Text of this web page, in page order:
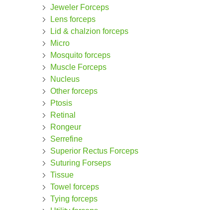
Jeweler Forceps
Lens forceps
Lid & chalzion forceps
Micro
Mosquito forceps
Muscle Forceps
Nucleus
Other forceps
Ptosis
Retinal
Rongeur
Serrefine
Superior Rectus Forceps
Suturing Forseps
Tissue
Towel forceps
Tying forceps